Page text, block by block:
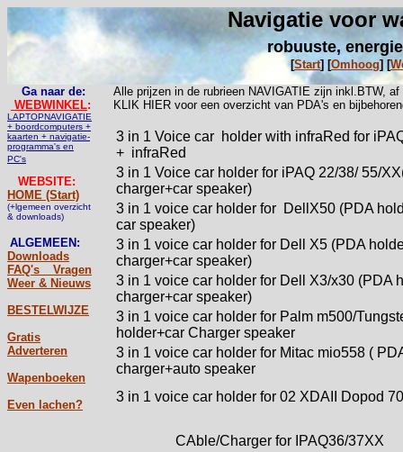
Navigatie voor
robuuste,
[Start] [Omhoog] [
Ga naar de:
WEBWINKEL:
LAPTOPNAVIGATIE
+ boordcomputers +
kaarten + navigatie-
programma's en
PC's
WEBSITE:
HOME (Start)
(+lgemeen overzicht
& downloads)
ALGEMEEN:
Downloads
FAQ's _ Vragen
Weer & Nieuws
BESTELWIJZE
Gratis
Adverteren
Wapenboeken
Even lachen?
Alle prijzen in de rubrieen NAVIGATIE zijn inkl.BTW,
KLIK HIER voor een overzicht van PDA's en
3 in 1 Voice car holder with infraRed for
+ infraRed
3 in 1 Voice car holder for iPAQ 22/38/ 55/
charger+car speaker)
3 in 1 voice car holder for DellX50 (PDA
car speaker)
3 in 1 voice car holder for Dell X5 (PDA
charger+car speaker)
3 in 1 voice car holder for Dell X3/x30 (PDA
charger+car speaker)
3 in 1 voice car holder for Palm m500/
holder+car Charger speaker
3 in 1 voice car holder for Mitac mio558 (
charger+auto speaker
3 in 1 voice car holder for 02 XDAII Dopod
CAble/Charger for IPAQ36/37XX